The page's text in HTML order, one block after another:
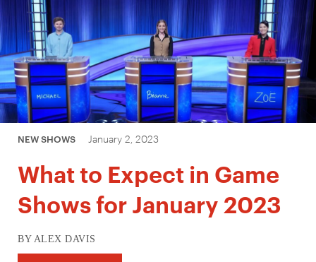
NEW SHOWS January 2, 2023
What to Expect in Game
Shows for January 2023
BY ALEX DAVIS